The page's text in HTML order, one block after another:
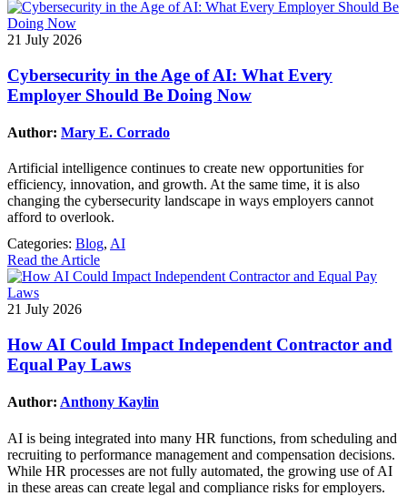
21 July 2026
Cybersecurity in the Age of AI: What Every
Employer Should Be Doing Now
Author: Mary E. Corrado
Artificial intelligence continues to create new opportunities for
efficiency, innovation, and growth. At the same time, it is also
changing the cybersecurity landscape in ways employers cannot
afford to overlook.
Categories: Blog, AI
Read the Article
21 July 2026
How AI Could Impact Independent Contractor and
Equal Pay Laws
Author: Anthony Kaylin
AI is being integrated into many HR functions, from scheduling and
recruiting to performance management and compensation decisions.
While HR processes are not fully automated, the growing use of AI
in these areas can create legal and compliance risks for employers.